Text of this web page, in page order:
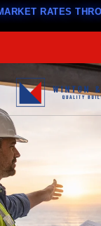
THROUGH JULY